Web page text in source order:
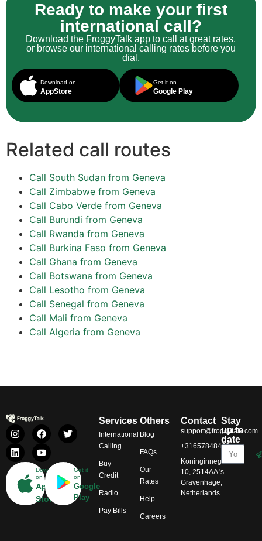
Ready to make your first
international call?
Download the FroggyTalk app to call at great rates,
or browse our international calling rates before you
dial.
Download on
AppStore
Get it on
Google Play
Related call routes
Call South Sudan from Geneva
Call Zimbabwe from Geneva
Call Cabo Verde from Geneva
Call Burundi from Geneva
Call Rwanda from Geneva
Call Burkina Faso from Geneva
Call Ghana from Geneva
Call Botswana from Geneva
Call Lesotho from Geneva
Call Senegal from Geneva
Call Mali from Geneva
Call Algeria from Geneva
Download
on
App
Store
Get it
on
Google
Play
Services
International
Calling
Buy
Credit
Radio
Pay Bills
Others
Blog
FAQs
Our
Rates
Help
Careers
Contact
support@froggytalk.com
+31657848469
Koninginnegracht
10, 2514AA 's-
Gravenhage,
Netherlands
Stay
up to
date